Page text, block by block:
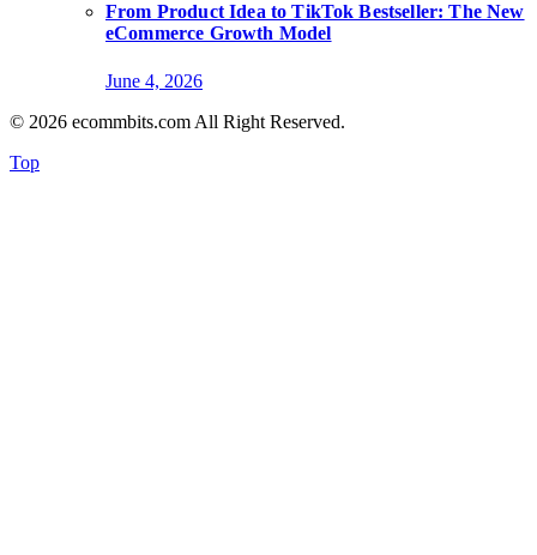
From Product Idea to TikTok Bestseller: The New
eCommerce Growth Model
June 4, 2026
© 2026 ecommbits.com All Right Reserved.
Top